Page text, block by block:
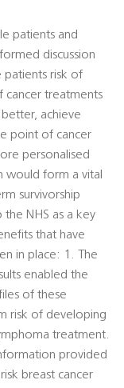
patients and
discussion
risk of
cancer treatments
achieve
point of cancer
personalised
would form a vital
survivorship
the NHS as a key
that have
in place: 1. The
enabled the
of these
risk of developing
treatment.
provided
breast cancer